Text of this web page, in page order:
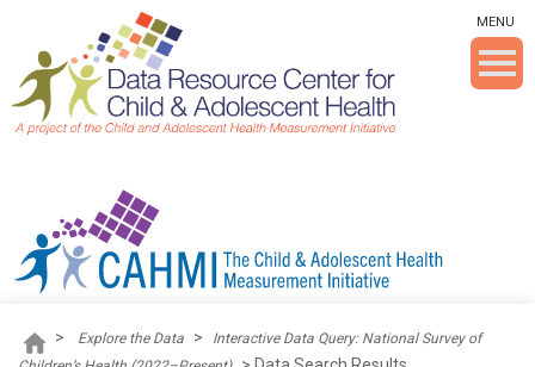
Skip To The Main Content
MENU
> Explore the Data >
Interactive Data Query: National Survey of